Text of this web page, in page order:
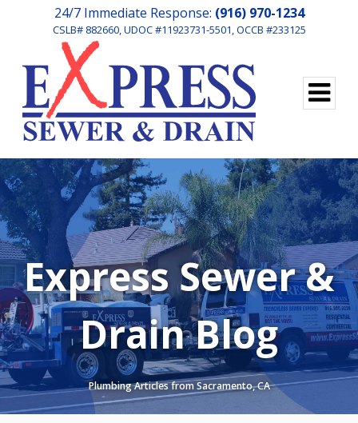
24/7 Immediate Response: (916) 970-1234
CSLB# 882660, UDOC #11923731-5501, OCCB #233125
Express Sewer &
Drain Blog
Plumbing Articles from Sacramento, CA